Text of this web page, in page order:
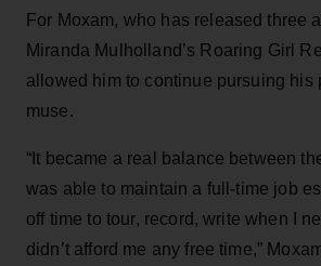
For Moxam, who has released three
Miranda Mulholland’s Roaring Girl
allowed him to continue pursuing his
muse.
“It became a real balance between
was able to maintain a full-time job
off time to tour, record, write when I
didn’t afford me any free time,”